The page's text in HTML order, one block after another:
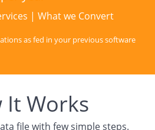
| What we Convert
as fed in your previous software
It Works
file with few simple steps.